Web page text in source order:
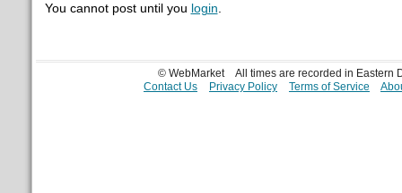
You cannot post until you login.
© WebMarket
All times are recorded in Eastern
Contact Us
Privacy Policy Terms of Service